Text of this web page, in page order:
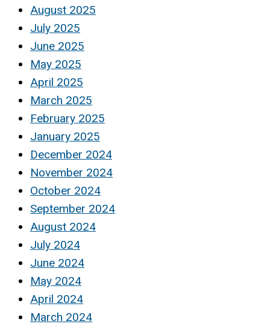
August 2025
July 2025
June 2025
May 2025
April 2025
March 2025
February 2025
January 2025
December 2024
November 2024
October 2024
September 2024
August 2024
July 2024
June 2024
May 2024
April 2024
March 2024